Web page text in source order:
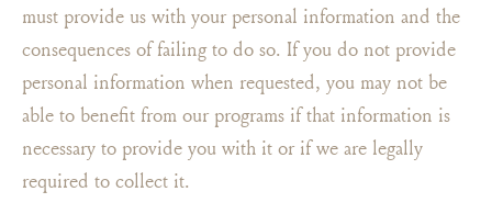
must provide us with your personal information and the
consequences of failing to do so. If you do not provide
personal information when requested, you may not be
able to benefit from our programs if that information is
necessary to provide you with it or if we are legally
required to collect it.